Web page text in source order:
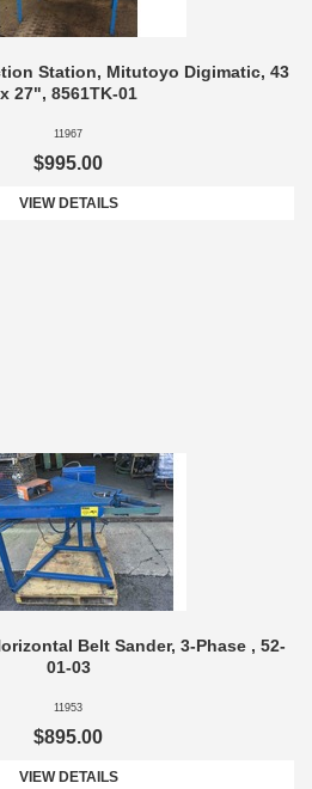
Station, Mitutoyo Digimatic, 43
x 27", 8561TK-01
11967
$995.00
VIEW DETAILS
Belt Sander, 3-Phase , 52-
01-03
11953
$895.00
VIEW DETAILS